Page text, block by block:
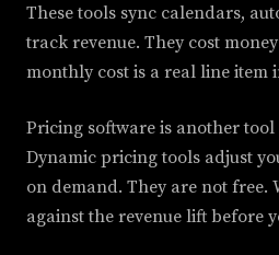
These tools sync calendars,
track revenue. They cost
monthly cost is a real line item
Pricing software is another
Dynamic pricing tools adjust
on demand. They are not free.
against the revenue lift before